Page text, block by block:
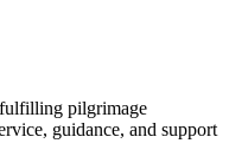
pilgrimage
guidance, and support